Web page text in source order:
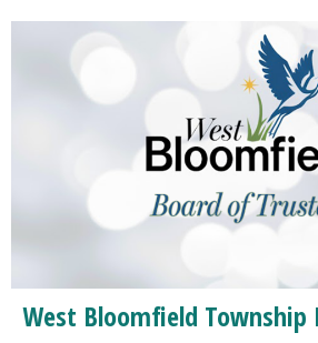
West Bloomfield Township